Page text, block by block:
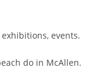
events.
do in McAllen.